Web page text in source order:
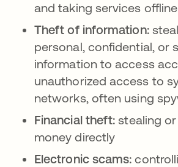
and taking services offline
Theft of information:
personal, confidential, or
information to access
unauthorized access to
networks, often using
Financial theft: stealing
money directly
Electronic scams: